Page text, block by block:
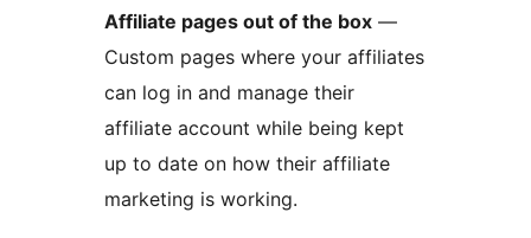
Affiliate pages out of the box —
Custom pages where your affiliates
can log in and manage their
affiliate account while being kept
up to date on how their affiliate
marketing is working.